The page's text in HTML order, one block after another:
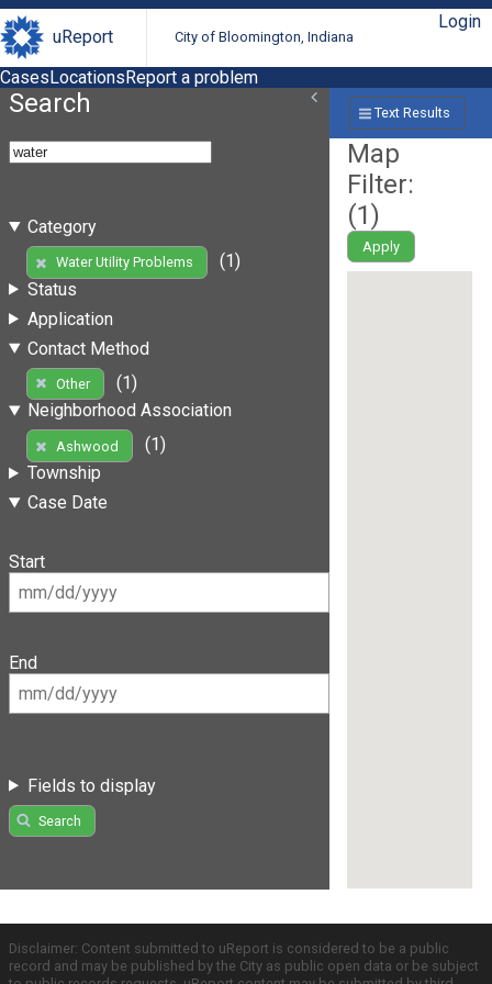
uReport City of Bloomington, Indiana
Login
CasesLocationsReport a problem
Search
Category
Water Utility Problems
(1)
Status
Application
Contact Method
Other
(1)
Neighborhood Association
Ashwood
(1)
Township
Case Date
Start
End
Fields to display
Search
Text Results
Map
Filter:
(1)
Apply
Disclaimer: Content submitted to uReport is considered to be a public
record and may be published by the City as public open data or be subject